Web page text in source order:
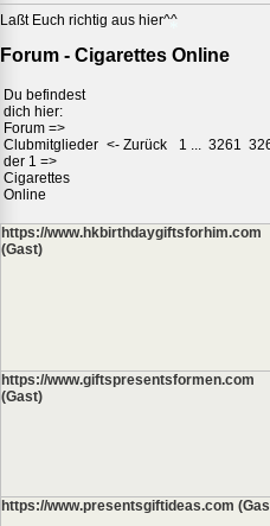
Laßt Euch richtig aus hier^^
Forum - Cigarettes Online
Du befindest
dich hier:
Forum =>
Clubmitglieder
der 1 =>
Cigarettes
Online
<- Zurück 1 ... 3261
https://www.hkbirthdaygiftsforhim.com
(Gast)
https://www.giftspresentsformen.com
(Gast)
https://www.presentsgiftideas.com